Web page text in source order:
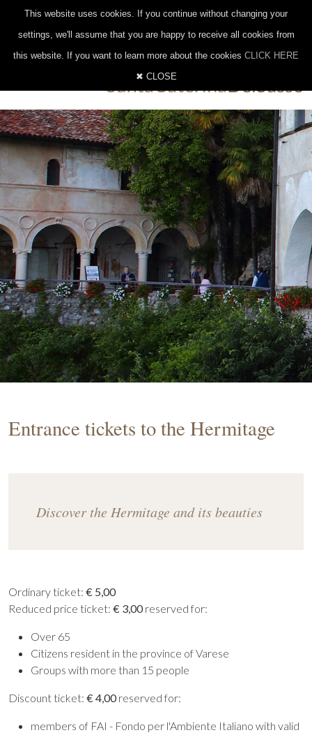
0332 647014 | 328 8377206 |
INFO@EREMOSANTACATERINA.IT
ITALIANO
INGLESE TEDESCO
Entrance tickets to the Hermitage
Discover the Hermitage and its beauties
Ordinary ticket: € 5,00
Reduced price ticket: € 3,00reserved for:
Over 65
Citizens resident in the province of Varese
Groups with more than 15 people
Discount ticket: € 4,00reserved for:
members of FAI - Fondo per l'Ambiente Italiano with valid
This website uses cookies. If you continue without changing your
settings, we'll assume that you are happy to receive all cookies from
this website. If you want to learn more about the cookies CLICK HERE
✖ CLOSE